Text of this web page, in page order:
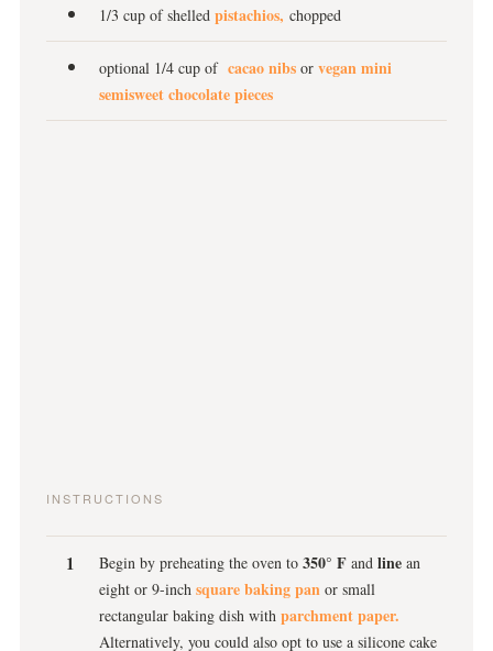
1/3 cup of shelled pistachios, chopped
optional 1/4 cup of cacao nibs or vegan mini
semisweet chocolate pieces
INSTRUCTIONS
Begin by preheating the oven to 350° F and line an
eight or 9-inch square baking pan or small
rectangular baking dish with parchment paper.
Alternatively, you could also opt to use a silicone cake